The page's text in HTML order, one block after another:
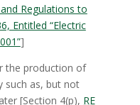
Regulations to
Entitled “Electric
]
the production of
such as, but not
[Section 4(p), RE